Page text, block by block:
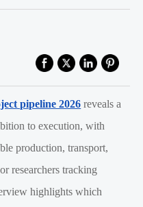
pipeline 2026 reveals a
to execution, with
production, transport,
researchers tracking
highlights which